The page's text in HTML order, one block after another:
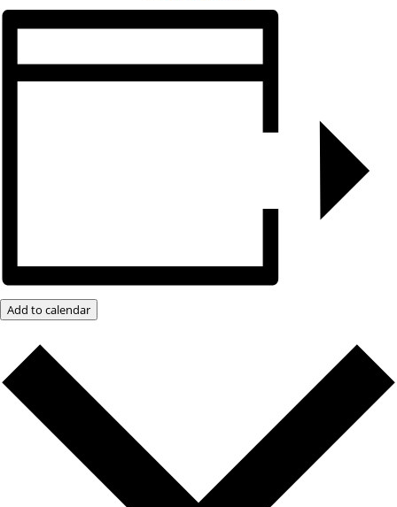
Add to calendar